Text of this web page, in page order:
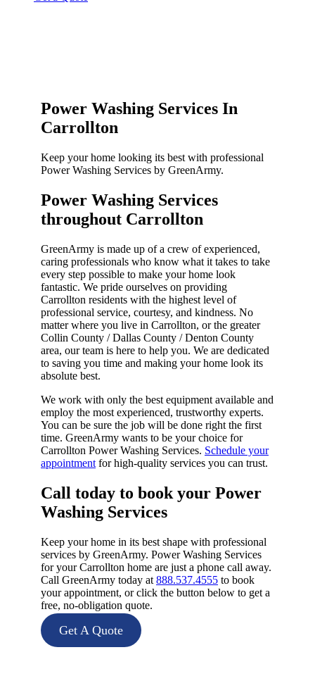
Power Washing Services In
Carrollton
Keep your home looking its best with professional
Power Washing Services by GreenArmy.
Power Washing Services
throughout Carrollton​
GreenArmy is made up of a crew of experienced,
caring professionals who know what it takes to take
every step possible to make your home look
fantastic. We pride ourselves on providing
Carrollton residents with the highest level of
professional service, courtesy, and kindness. No
matter where you live in Carrollton, or the greater
Collin County / Dallas County / Denton County
area, our team is here to help you. We are dedicated
to saving you time and making your home look its
absolute best.
We work with only the best equipment available and
employ the most experienced, trustworthy experts.
You can be sure the job will be done right the first
time. GreenArmy wants to be your choice for
Carrollton Power Washing Services. Schedule your
appointment for high-quality services you can trust.
Call today to book your Power
Washing Services​
Keep your home in its best shape with professional
services by GreenArmy. Power Washing Services
for your Carrollton home are just a phone call away.
Call GreenArmy today at 888.537.4555 to book
your appointment, or click the button below to get a
free, no-obligation quote.
Get A Quote